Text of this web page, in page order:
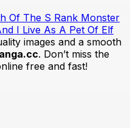
Of The S Rank Monster
I Live As A Pet Of Elf
images and a smooth
. Don’t miss the
free and fast!